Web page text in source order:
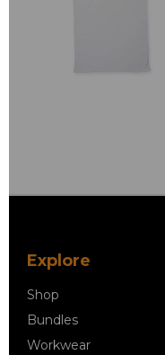
Explore
Shop
Bundles
Workwear